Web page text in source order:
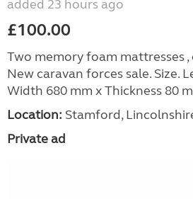
added 23 hours ago
£100.00
Two memory foam mattresses
New caravan forces sale. Size.
Width 680 mm x Thickness 80
Location: Stamford,
Private ad